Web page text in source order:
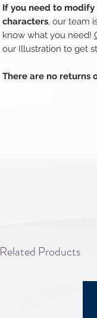
If you need to
characters, our team
know what you need!
our Illustration to get
There are no returns
Related Products